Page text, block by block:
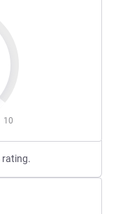
10
rating.